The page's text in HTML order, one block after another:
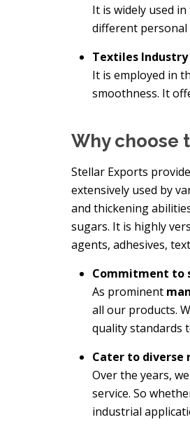
It is widely used
different personal
Textiles Industry
It is employed in
smoothness. It
Why choose
Stellar Exports
extensively used by
and thickening
sugars. It is highly
agents, adhesives,
Commitment to
As prominent
all our products.
quality standards
Cater to diverse
Over the years,
service. So
industrial